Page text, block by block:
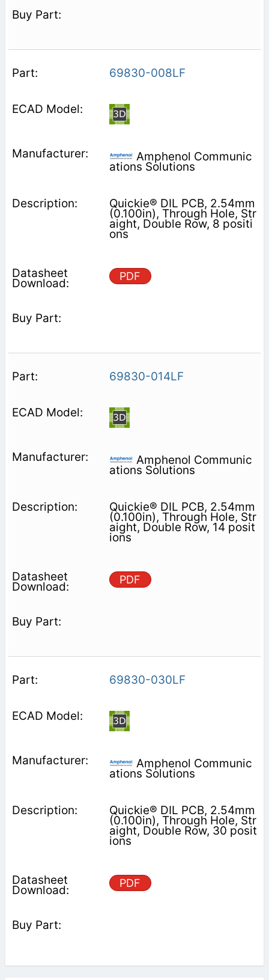
69830-008LF
Amphenol Communic
ations Solutions
Quickie® DIL PCB, 2.54mm
(0.100in), Through Hole, Str
aight, Double Row, 8 positi
ons
PDF
69830-014LF
Amphenol Communic
ations Solutions
Quickie® DIL PCB, 2.54mm
(0.100in), Through Hole, Str
aight, Double Row, 14 posit
ions
PDF
69830-030LF
Amphenol Communic
ations Solutions
Quickie® DIL PCB, 2.54mm
(0.100in), Through Hole, Str
aight, Double Row, 30 posit
ions
PDF